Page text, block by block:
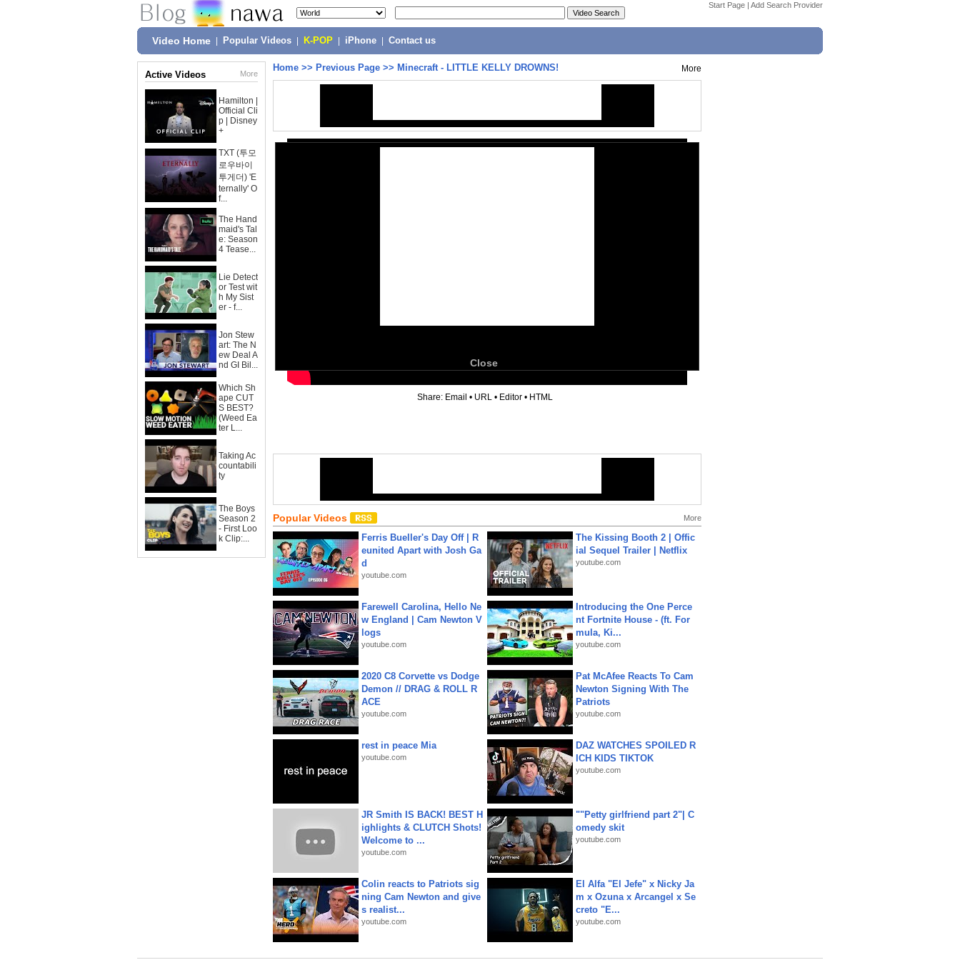
Start Page | Add Search Provider
Video Home Popular Videos K-POP iPhone Contact us
Active Videos More
Hamilton |
Official Cli
p | Disney
+
TXT (투모
로우바이
투게더) 'E
ternally' O
f...
The Hand
maid's Tal
e: Season
4 Tease...
Lie Detect
or Test wit
h My Sist
er - f...
Jon Stew
art: The N
ew Deal A
nd GI Bil...
Which Sh
ape CUT
S BEST?
(Weed Ea
ter L...
Taking Ac
countabili
ty
The Boys
Season 2
- First Loo
k Clip:...
Home >> Previous Page >> Minecraft - LITTLE KELLY DROWNS! More
Close
Share: Email • URL • Editor • HTML
Popular Videos More
Ferris Bueller's Day Off | R
eunited Apart with Josh Ga
d
youtube.com
The Kissing Booth 2 | Offic
ial Sequel Trailer | Netflix
youtube.com
Farewell Carolina, Hello Ne
w England | Cam Newton V
logs
youtube.com
Introducing the One Perce
nt Fortnite House - (ft. For
mula, Ki...
youtube.com
2020 C8 Corvette vs Dodge
Demon // DRAG & ROLL R
ACE
youtube.com
Pat McAfee Reacts To Cam
Newton Signing With The
Patriots
youtube.com
rest in peace Mia
youtube.com
DAZ WATCHES SPOILED R
ICH KIDS TIKTOK
youtube.com
JR Smith IS BACK! BEST H
ighlights & CLUTCH Shots!
Welcome to ...
youtube.com
""Petty girlfriend part 2"| C
omedy skit
youtube.com
Colin reacts to Patriots sig
ning Cam Newton and give
s realist...
youtube.com
El Alfa "El Jefe" x Nicky Ja
m x Ozuna x Arcangel x Se
creto "E...
youtube.com